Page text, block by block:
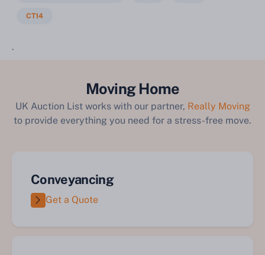
CT14
`
Moving Home
UK Auction List works with our partner, Really Moving
to provide everything you need for a stress-free move.
Conveyancing
Get a Quote